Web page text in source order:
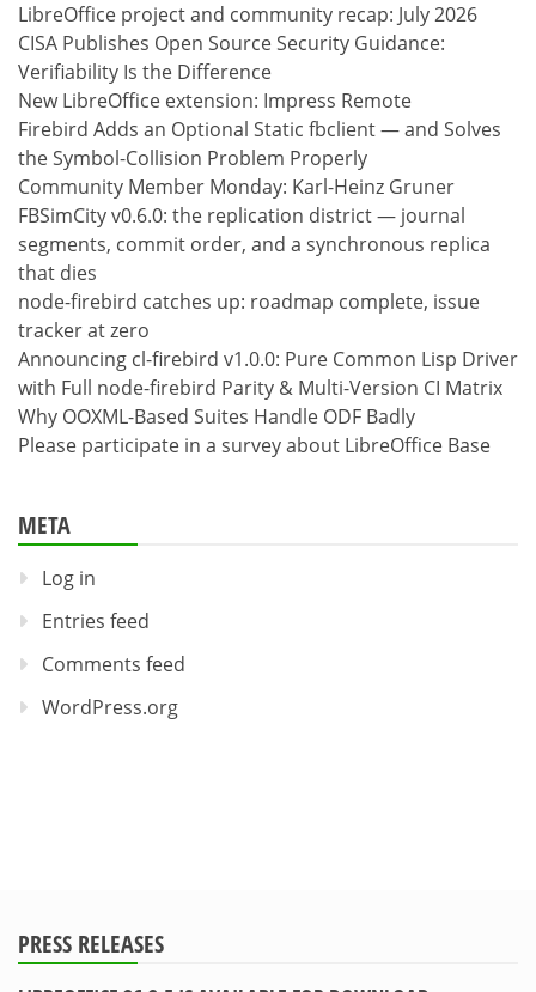
LibreOffice project and community recap: July 2026
CISA Publishes Open Source Security Guidance:
Verifiability Is the Difference
New LibreOffice extension: Impress Remote
Firebird Adds an Optional Static fbclient — and Solves
the Symbol-Collision Problem Properly
Community Member Monday: Karl-Heinz Gruner
FBSimCity v0.6.0: the replication district — journal
segments, commit order, and a synchronous replica
that dies
node-firebird catches up: roadmap complete, issue
tracker at zero
Announcing cl-firebird v1.0.0: Pure Common Lisp Driver
with Full node-firebird Parity & Multi-Version CI Matrix
Why OOXML-Based Suites Handle ODF Badly
Please participate in a survey about LibreOffice Base
META
Log in
Entries feed
Comments feed
WordPress.org
PRESS RELEASES